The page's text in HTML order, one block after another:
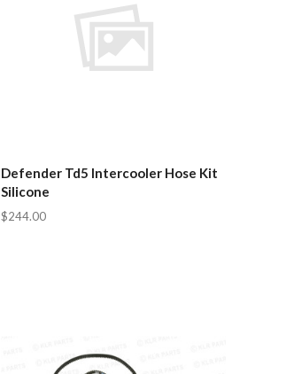
Defender Td5 Intercooler Hose Kit
Silicone
$244.00